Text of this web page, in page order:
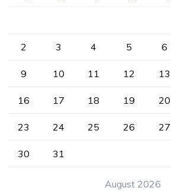
August 2026
2 3 4 5 6
9 10 11 12 13
16 17 18 19 20
23 24 25 26 27
30 31